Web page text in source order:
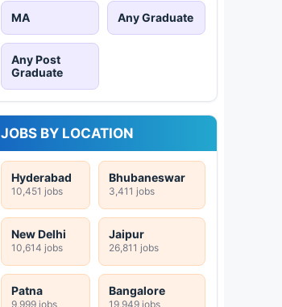
MA Any Graduate
Any Post
Graduate
JOBS BY LOCATION
Hyderabad
10,451 jobs
Bhubaneswar
3,411 jobs
New Delhi
10,614 jobs
Jaipur
26,811 jobs
Patna
9,999 jobs
Bangalore
19,949 jobs